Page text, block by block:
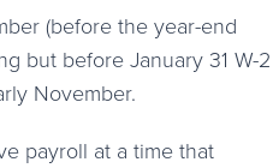
(before the year-end
but before January 31 W-2
November.
payroll at a time that